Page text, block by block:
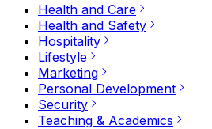
Health and Care
Health and Safety
Hospitality
Lifestyle
Marketing
Personal Development
Security
Teaching & Academics